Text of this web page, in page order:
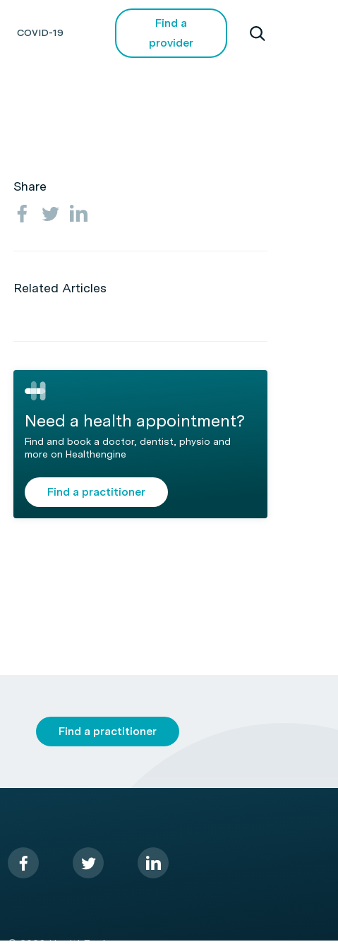
COVID-19
Find a
provider
Share
Related Articles
Need a health appointment?
Find and book a doctor, dentist, physio and
more on Healthengine
Find a practitioner
Find a practitioner
© 2026 HealthEngine.